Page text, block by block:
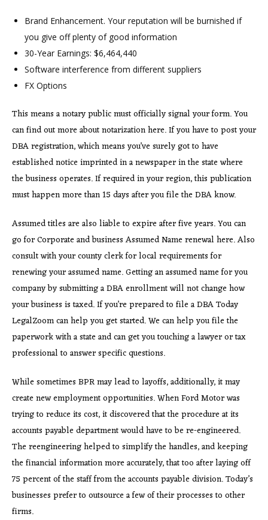
Brand Enhancement. Your reputation will be burnished if
you give off plenty of good information
30-Year Earnings: $6,464,440
Software interference from different suppliers
FX Options
This means a notary public must officially signal your form. You
can find out more about notarization here. If you have to post your
DBA registration, which means you’ve surely got to have
established notice imprinted in a newspaper in the state where
the business operates. If required in your region, this publication
must happen more than 15 days after you file the DBA know.
Assumed titles are also liable to expire after five years. You can
go for Corporate and business Assumed Name renewal here. Also
consult with your county clerk for local requirements for
renewing your assumed name. Getting an assumed name for you
company by submitting a DBA enrollment will not change how
your business is taxed. If you’re prepared to file a DBA Today
LegalZoom can help you get started. We can help you file the
paperwork with a state and can get you touching a lawyer or tax
professional to answer specific questions.
While sometimes BPR may lead to layoffs, additionally, it may
create new employment opportunities. When Ford Motor was
trying to reduce its cost, it discovered that the procedure at its
accounts payable department would have to be re-engineered.
The reengineering helped to simplify the handles, and keeping
the financial information more accurately, that too after laying off
75 percent of the staff from the accounts payable division. Today’s
businesses prefer to outsource a few of their processes to other
firms.